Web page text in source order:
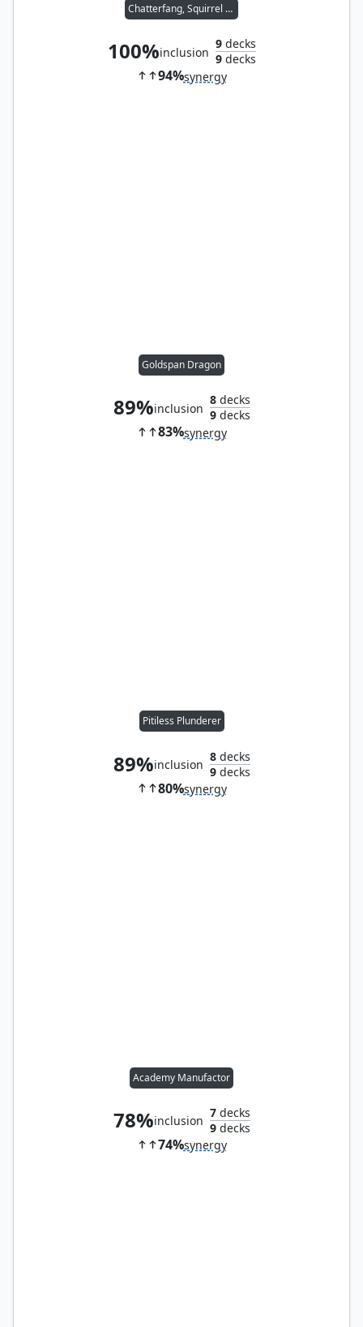
Chatterfang, Squirrel General
100%inclusion
9decks
9decks
94%synergy
Goldspan Dragon
89%inclusion
8decks
9decks
83%synergy
Pitiless Plunderer
89%inclusion
8decks
9decks
80%synergy
Academy Manufactor
78%inclusion
7decks
9decks
74%synergy